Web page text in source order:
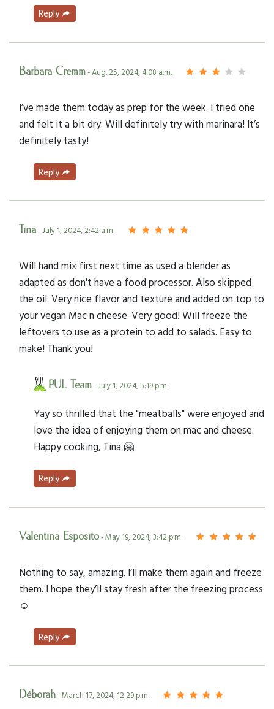
Reply
Barbara Cremm- Aug. 25, 2024, 4:08 a.m.
I’ve made them today as prep for the week. I tried one
and felt it a bit dry. Will definitely try with marinara! It’s
definitely tasty!
Reply
Tina- July 1, 2024, 2:42 a.m.
Will hand mix first next time as used a blender as
adapted as don't have a food processor. Also skipped
the oil. Very nice flavor and texture and added on top to
your vegan Mac n cheese. Very good! Will freeze the
leftovers to use as a protein to add to salads. Easy to
make! Thank you!
PUL Team- July 1, 2024, 5:19 p.m.
Yay so thrilled that the "meatballs" were enjoyed and
love the idea of enjoying them on mac and cheese.
Happy cooking, Tina 🤗
Reply
Valentina Esposito- May 19, 2024, 3:42 p.m.
Nothing to say, amazing. I’ll make them again and freeze
them. I hope they’ll stay fresh after the freezing process
☺️
Reply
Déborah- March 17, 2024, 12:29 p.m.